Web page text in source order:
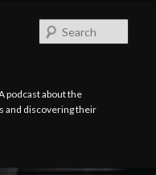
podcast about the
and discovering their